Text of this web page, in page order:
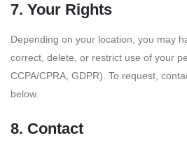
7. Your Rights
Depending on your location, you may
correct, delete, or restrict use of your
CCPA/CPRA, GDPR). To request,
below.
8. Contact